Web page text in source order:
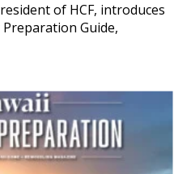
of HCF, introduces
Preparation Guide,